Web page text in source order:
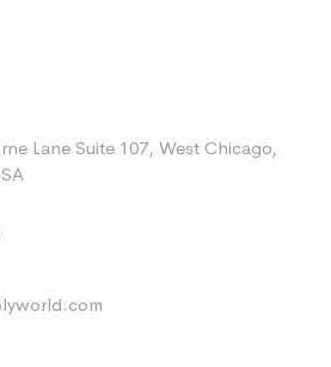
Lane Suite 107, West Chicago,